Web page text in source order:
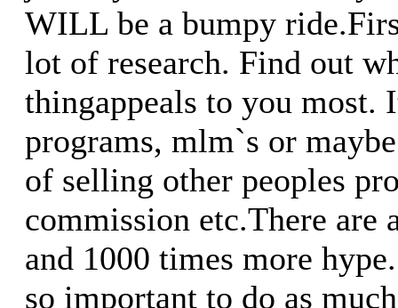
WILL be a bumpy
lot of research. Find out
thingappeals to you most.
programs, mlm`s or
of selling other peoples
commission etc.There are
and 1000 times more
so important to do as